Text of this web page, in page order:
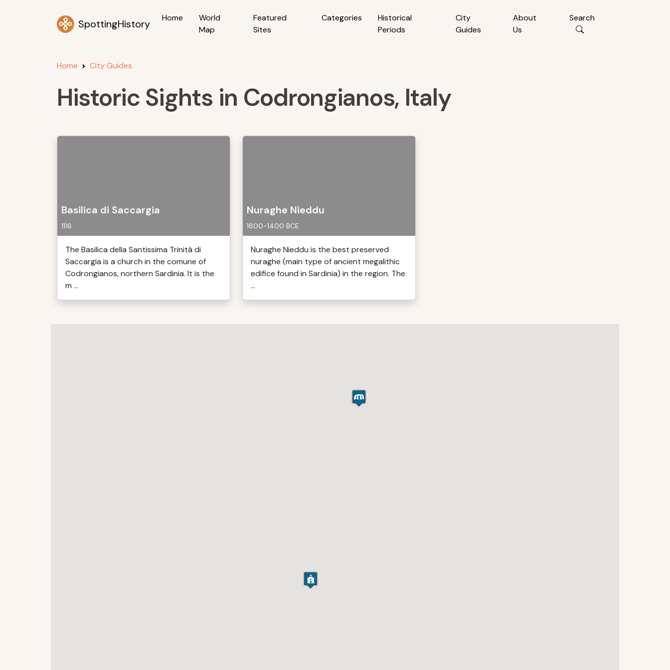
SpottingHistory Home
World
Map
Featured
Sites
Categories
Historical
Periods
City
Guides
About
Us
Search
Home City Guides
Historic Sights in Codrongianos, Italy
Basilica di Saccargia
1116
The Basilica della Santissima Trinità di
Saccargia is a church in the comune of
Codrongianos, northern Sardinia. It is the
m ...
Nuraghe Nieddu
1800-1400 BCE
Nuraghe Nieddu is the best preserved
nuraghe (main type of ancient megalithic
edifice found in Sardinia) in the region. The
...